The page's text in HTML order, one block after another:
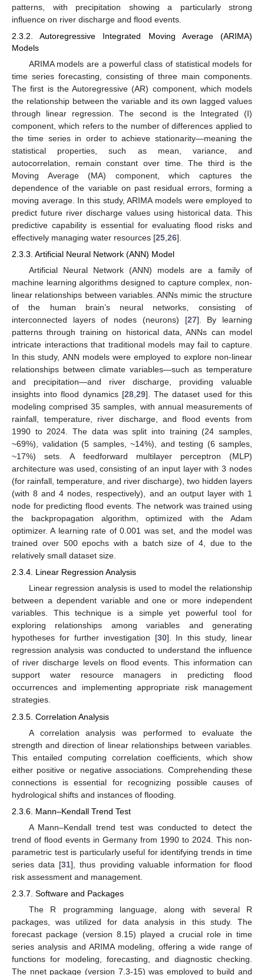
patterns, with precipitation showing a particularly strong
influence on river discharge and flood events.
2.3.2. Autoregressive Integrated Moving Average (ARIMA)
Models
ARIMA models are a powerful class of statistical models for
time series forecasting, consisting of three main components.
The first is the Autoregressive (AR) component, which models
the relationship between the variable and its own lagged values
through linear regression. The second is the Integrated (I)
component, which refers to the number of differences applied to
the time series in order to achieve stationarity—meaning the
statistical properties, such as mean, variance, and
autocorrelation, remain constant over time. The third is the
Moving Average (MA) component, which captures the
dependence of the variable on past residual errors, forming a
moving average. In this study, ARIMA models were employed to
predict future river discharge values using historical data. This
predictive capability is essential for evaluating flood risks and
effectively managing water resources [25 26].
2.3.3. Artificial Neural Network (ANN) Model
Artificial Neural Network (ANN) models are a family of
machine learning algorithms designed to capture complex, non-
linear relationships between variables. ANNs mimic the structure
of the human brain’s neural networks, consisting of
interconnected layers of nodes (neurons) [27]. By learning
patterns through training on historical data, ANNs can model
intricate interactions that traditional models may fail to capture.
In this study, ANN models were employed to explore non-linear
relationships between climate variables—such as temperature
and precipitation—and river discharge, providing valuable
insights into flood dynamics [28, 29]. The dataset used for this
modeling comprised 35 samples, with annual measurements of
rainfall, temperature, river discharge, and flood events from
1990 to 2024. The data was split into training (24 samples,
~69%), validation (5 samples, ~14%), and testing (6 samples,
~17%) sets. A feedforward multilayer perceptron (MLP)
architecture was used, consisting of an input layer with 3 nodes
(for rainfall, temperature, and river discharge), two hidden layers
(with 8 and 4 nodes, respectively), and an output layer with 1
node for predicting flood events. The network was trained using
the backpropagation algorithm, optimized with the Adam
optimizer. A learning rate of 0.001 was set, and the model was
trained over 500 epochs with a batch size of 4, due to the
relatively small dataset size.
2.3.4. Linear Regression Analysis
Linear regression analysis is used to model the relationship
between a dependent variable and one or more independent
variables. This technique is a simple yet powerful tool for
exploring relationships among variables and generating
hypotheses for further investigation [30]. In this study, linear
regression analysis was conducted to understand the influence
of river discharge levels on flood events. This information can
support water resource managers in predicting flood
occurrences and implementing appropriate risk management
strategies.
2.3.5. Correlation Analysis
A correlation analysis was performed to evaluate the
strength and direction of linear relationships between variables.
This entailed computing correlation coefficients, which show
either positive or negative associations. Comprehending these
connections is essential for recognizing possible causes of
hydrological shifts and instances of flooding.
2.3.6. Mann–Kendall Trend Test
A Mann–Kendall trend test was conducted to detect the
trend of flood events in Germany from 1990 to 2024. This non-
parametric test is particularly useful for identifying trends in time
series data [31], thus providing valuable information for flood
risk assessment and management.
2.3.7. Software and Packages
The R programming language, along with several R
packages, was utilized for data analysis in this study. The
forecast package (version 8.15) played a crucial role in time
series analysis and ARIMA modeling, offering a wide range of
functions for modeling, forecasting, and diagnostic checking.
The nnet package (version 7.3-15) was employed to build and